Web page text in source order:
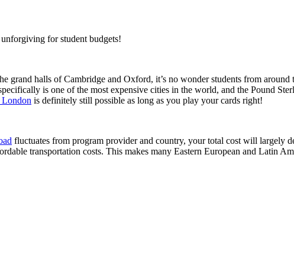
for student budgets!
grand halls of Cambridge and Oxford, it’s no wonder students from
is one of the most expensive cities in the world, and the Pound
is definitely still possible as long as you play your cards right!
fluctuates from program provider and country, your total cost will largely
transportation costs. This makes many Eastern European and Latin